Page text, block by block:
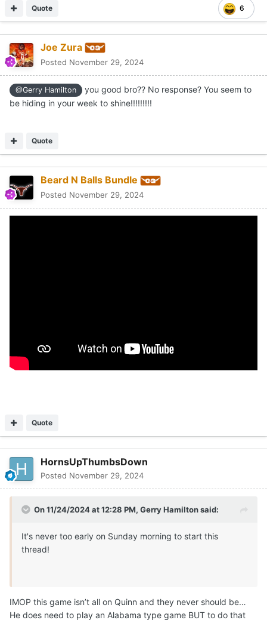
6
Quote
Joe Zura
Posted November 29, 2024
@Gerry Hamilton
you good bro?? No response? You seem to
be hiding in your week to shine!!!!!!!!!
Quote
Beard N Balls Bundle
Posted November 29, 2024
Quote
HornsUpThumbsDown
Posted November 29, 2024
On 11/24/2024 at 12:28 PM, Gerry Hamiltonsaid:
It's never too early on Sunday morning to start this
thread!
IMOP this game isn’t all on Quinn and they never should be…
He does need to play an Alabama type game BUT to do that